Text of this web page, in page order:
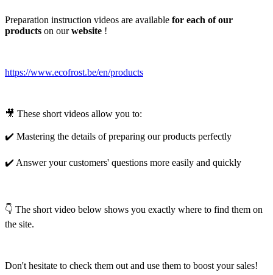
Preparation instruction videos are available for each of our
products on ourwebsite !
https://www.ecofrost.be/en/products
🎥 These short videos allow you to:
✔️ Mastering the details of preparing our products perfectly
✔️ Answer your customers' questions more easily and quickly
👇 The short video below shows you exactly where to find them on
the site.
Don't hesitate to check them out and use them to boost your sales!